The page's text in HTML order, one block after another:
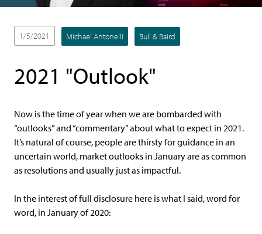
1/5/2021 Michael Antonelli Bull & Baird
2021 "Outlook"
Now is the time of year when we are bombarded with
“outlooks” and “commentary” about what to expect in 2021.
It’s natural of course, people are thirsty for guidance in an
uncertain world, market outlooks in January are as common
as resolutions and usually just as impactful.
In the interest of full disclosure here is what I said, word for
word, in January of 2020: